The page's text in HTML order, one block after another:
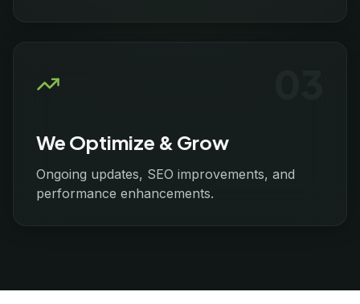
We Optimize & Grow
Ongoing updates, SEO improvements, and
performance enhancements.